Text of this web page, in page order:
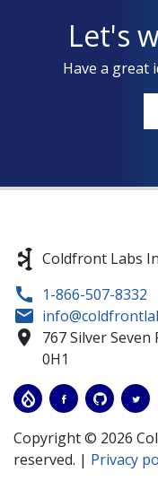
Let's
Have a great
Coldfront Labs
1-866-507-8332
767 Silver Seven
0H1
Copyright © 2026
reserved. | Privacy